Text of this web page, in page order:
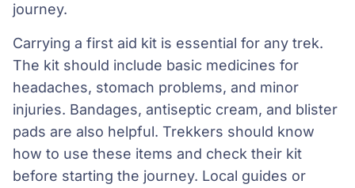
journey.
Carrying a first aid kit is essential for any trek.
The kit should include basic medicines for
headaches, stomach problems, and minor
injuries. Bandages, antiseptic cream, and blister
pads are also helpful. Trekkers should know
how to use these items and check their kit
before starting the journey. Local guides or